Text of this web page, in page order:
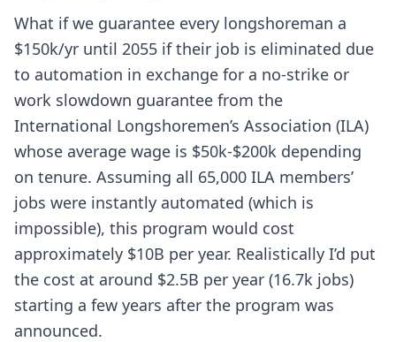
What if we guarantee every longshoreman a
$150k/yr until 2055 if their job is eliminated due
to automation in exchange for a no-strike or
work slowdown guarantee from the
International Longshoremen’s Association (ILA)
whose average wage is $50k-$200k depending
on tenure. Assuming all 65,000 ILA members’
jobs were instantly automated (which is
impossible), this program would cost
approximately $10B per year. Realistically I’d put
the cost at around $2.5B per year (16.7k jobs)
starting a few years after the program was
announced.